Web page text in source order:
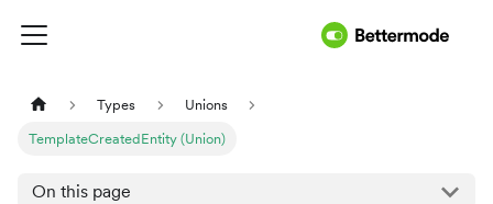
Types Unions
TemplateCreatedEntity (Union)
On this page